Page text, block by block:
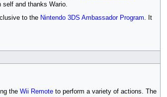
self and thanks Wario.
to the Nintendo 3DS Ambassador Program. It
the Wii Remoteto perform a variety of actions. The